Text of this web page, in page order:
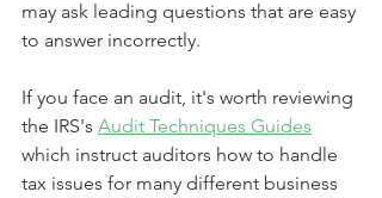
may ask leading questions that are easy
to answer incorrectly.
If you face an audit, it's worth reviewing
the IRS's Audit Techniques Guides
which instruct auditors how to handle
tax issues for many different business